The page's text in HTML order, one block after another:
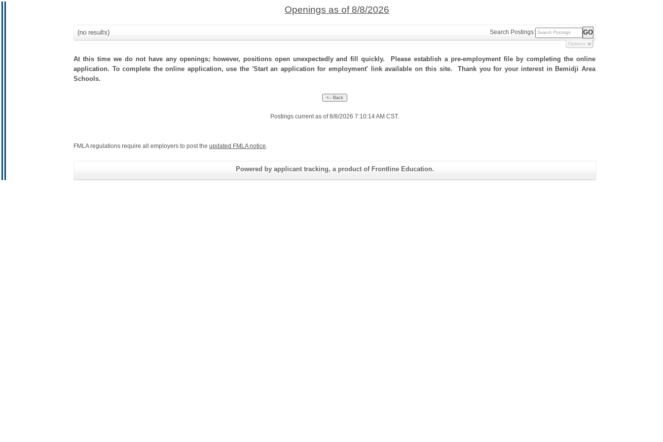
Openings as of 8/8/2026
(no results) Search Postings:
Options
At this time we do not have any openings; however, positions open unexpectedly and fill quickly. Please establish a pre-employment file by completing the online
application. To complete the online application, use the 'Start an application for employment' link available on this site. Thank you for your interest in Bemidji Area
Schools.
Postings current as of 8/8/2026 7:10:14 AM CST.
FMLA regulations require all employers to post the updated FMLA notice.
Powered by applicant tracking, a product of Frontline Education.